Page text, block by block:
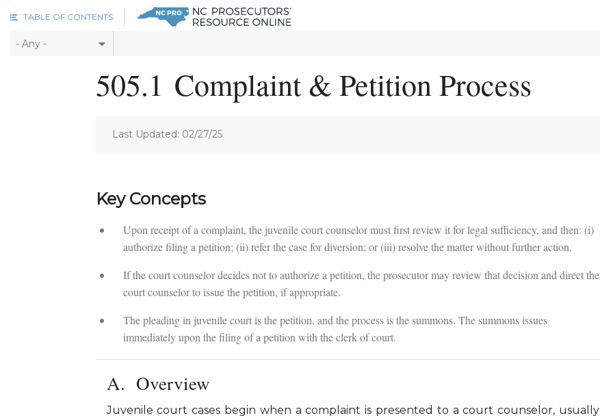
TABLE OF CONTENTS
505.1 Complaint & Petition Process
Last Updated: 02/27/25
Key Concepts
Upon receipt of a complaint, the juvenile court counselor must first review it for legal sufficiency, and then: (i)
authorize filing a petition; (ii) refer the case for diversion; or (iii) resolve the matter without further action.
If the court counselor decides not to authorize a petition, the prosecutor may review that decision and direct the
court counselor to issue the petition, if appropriate.
The pleading in juvenile court is the petition, and the process is the summons. The summons issues
immediately upon the filing of a petition with the clerk of court.
Overview
Juvenile court cases begin when a complaint is presented to a court counselor, usually